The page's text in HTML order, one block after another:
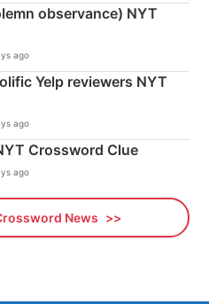
observance) NYT
ago
Yelp reviewers NYT
ago
Crossword Clue
ago
News